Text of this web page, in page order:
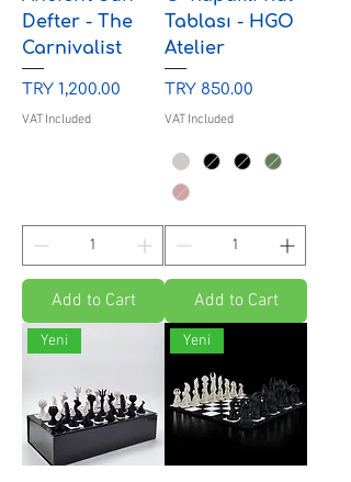
Defter - The
Carnivalist
Price
TRY 1,200.00
VAT Included
Add to Cart
Tablası - HGO
Atelier
Price
TRY 850.00
VAT Included
Add to Cart
Yeni Yeni